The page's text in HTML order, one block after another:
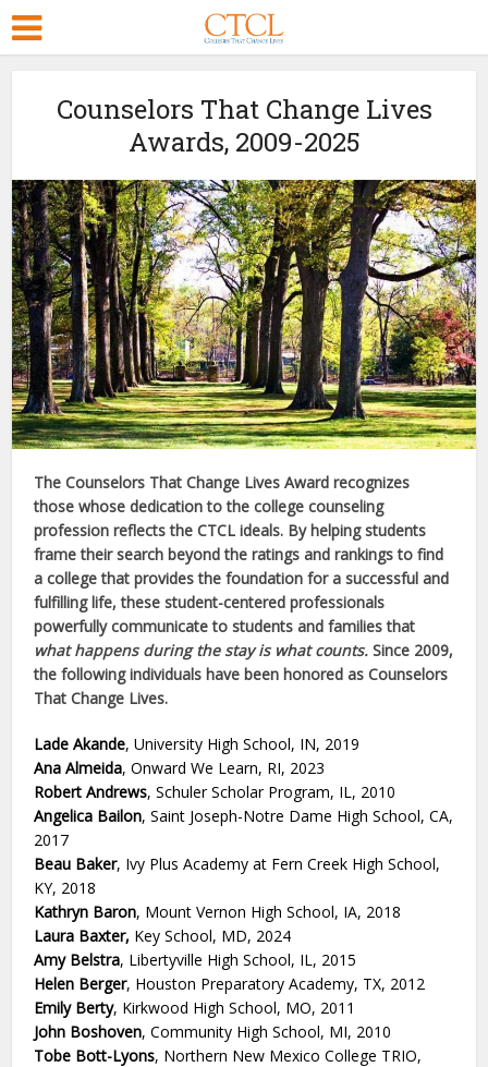
Counselors That Change Lives
Awards, 2009-2025
The Counselors That Change Lives Award recognizes
those whose dedication to the college counseling
profession reflects the CTCL ideals. By helping students
frame their search beyond the ratings and rankings to find
a college that provides the foundation for a successful and
fulfilling life, these student-centered professionals
powerfully communicate to students and families that
what happens during the stay is what counts.Since 2009,
the following individuals have been honored as Counselors
That Change Lives.
Lade Akande, University High School, IN, 2019
Ana Almeida, Onward We Learn, RI, 2023
Robert Andrews, Schuler Scholar Program, IL, 2010
Angelica Bailon, Saint Joseph-Notre Dame High School, CA,
2017
Beau Baker, Ivy Plus Academy at Fern Creek High School,
KY, 2018
Kathryn Baron, Mount Vernon High School, IA, 2018
Laura Baxter, Key School, MD, 2024
Amy Belstra, Libertyville High School, IL, 2015
Helen Berger, Houston Preparatory Academy, TX, 2012
Emily Berty, Kirkwood High School, MO, 2011
John Boshoven, Community High School, MI, 2010
Tobe Bott-Lyons, Northern New Mexico College TRIO,